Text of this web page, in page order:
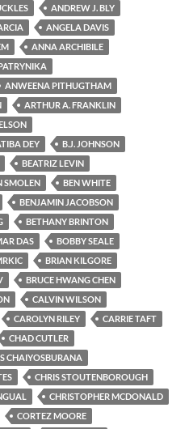
ANDREW J. BLY
ANGELA DAVIS
ANNA ARCHIBILE
ANWEENA PITHUGTHAM
ARTHUR A. FRANKLIN
DEY
B.J. JOHNSON
BEATRIZ LEVIN
SMOLEN
BEN WHITE
BENJAMIN JACOBSON
BETHANY BRINTON
DAS
BOBBY SEALE
BRIAN KILGORE
BRUCE HWANG CHEN
CALVIN WILSON
CAROLYN RILEY
CARRIE TAFT
CHAD CUTLER
CHAIYOSBURANA
CHRIS STOUTENBOROUGH
CHRISTOPHER MCDONALD
CORTEZ MOORE